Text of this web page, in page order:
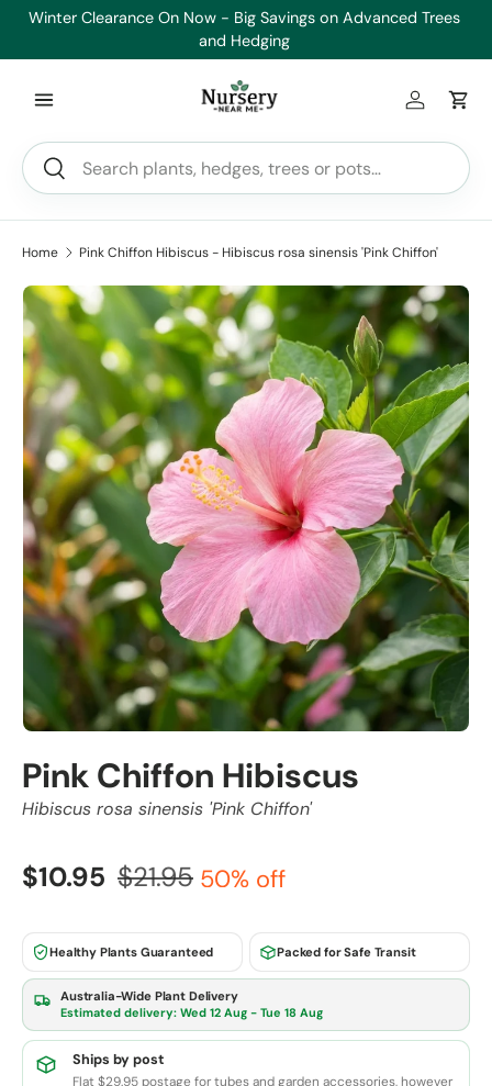
Healthy Plants, Guaranteed. If your plant doesn’t thrive, we’ll
replace it.
Search
Search
Log inCart
Home Pink Chiffon Hibiscus - Hibiscus rosa sinensis 'Pink Chiffon'
Pink Chiffon Hibiscus
Hibiscus rosa sinensis 'Pink Chiffon'
$10.95 $21.95 50% off
Healthy Plants Guaranteed Packed for Safe Transit
Australia-Wide Plant Delivery
Estimated delivery: Wed 12 Aug - Tue 18 Aug
Ships by post
Flat $29.95 postage for tubes and garden accessories, however